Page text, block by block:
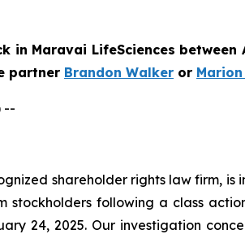
Maravai LifeSciences
partner Brandon Walker or
--
shareholder rights law firm,
stockholders following a class
24, 2025. Our investigation